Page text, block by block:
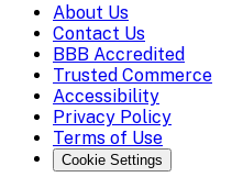
About Us
Contact Us
BBB Accredited
Trusted Commerce
Accessibility
Privacy Policy
Terms of Use
Cookie Settings